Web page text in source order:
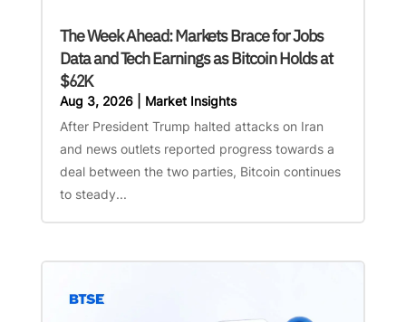
The Week Ahead: Markets Brace for Jobs
Data and Tech Earnings as Bitcoin Holds at
$62K
Aug 3, 2026| Market Insights
After President Trump halted attacks on Iran
and news outlets reported progress towards a
deal between the two parties, Bitcoin continues
to steady...